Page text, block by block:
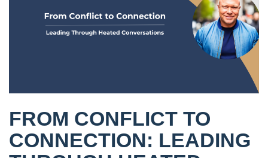
FROM CONFLICT TO
CONNECTION: LEADING